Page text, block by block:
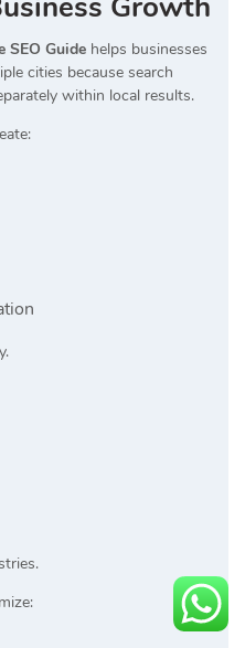
SEO Guide helps businesses
cities because search
within local results.